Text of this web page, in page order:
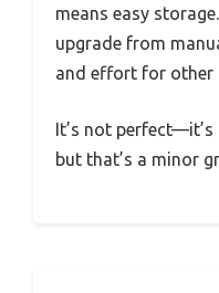
means easy
upgrade from
and effort for other
It’s not perfect—it’s
but that’s a minor